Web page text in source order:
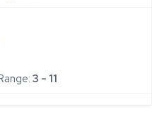
3 - 11